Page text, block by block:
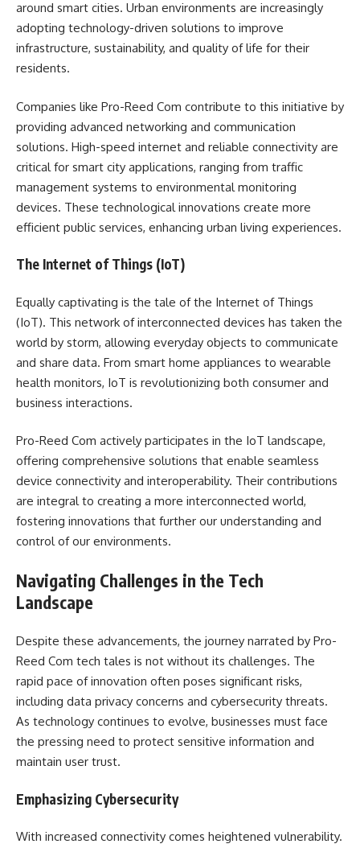
around smart cities. Urban environments are increasingly
adopting technology-driven solutions to improve
infrastructure, sustainability, and quality of life for their
residents.
Companies like Pro-Reed Com contribute to this initiative by
providing advanced networking and communication
solutions. High-speed internet and reliable connectivity are
critical for smart city applications, ranging from traffic
management systems to environmental monitoring
devices. These technological innovations create more
efficient public services, enhancing urban living experiences.
The Internet of Things (IoT)
Equally captivating is the tale of the Internet of Things
(IoT). This network of interconnected devices has taken the
world by storm, allowing everyday objects to communicate
and share data. From smart home appliances to wearable
health monitors, IoT is revolutionizing both consumer and
business interactions.
Pro-Reed Com actively participates in the IoT landscape,
offering comprehensive solutions that enable seamless
device connectivity and interoperability. Their contributions
are integral to creating a more interconnected world,
fostering innovations that further our understanding and
control of our environments.
Navigating Challenges in the Tech
Landscape
Despite these advancements, the journey narrated by Pro-
Reed Com tech tales is not without its challenges. The
rapid pace of innovation often poses significant risks,
including data privacy concerns and cybersecurity threats.
As technology continues to evolve, businesses must face
the pressing need to protect sensitive information and
maintain user trust.
Emphasizing Cybersecurity
With increased connectivity comes heightened vulnerability.